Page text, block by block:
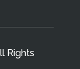
Rights